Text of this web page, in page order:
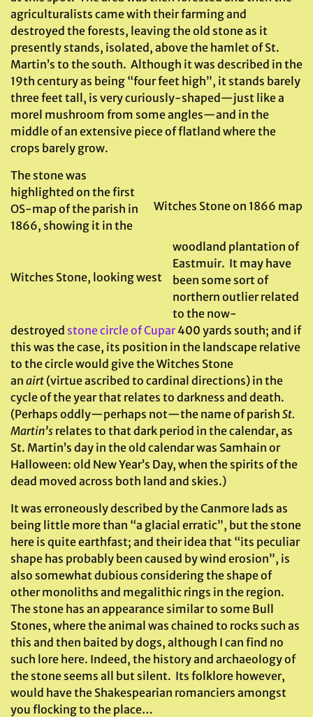
agriculturalists came with their farming and
destroyed the forests, leaving the old stone as it
presently stands, isolated, above the hamlet of St.
Martin’s to the south. Although it was described in the
19th century as being “four feet high”, it stands barely
three feet tall, is very curiously-shaped—just like a
morel mushroom from some angles—and in the
middle of an extensive piece of flatland where the
crops barely grow.
Witches Stone on 1866 map
Witches Stone, looking west
The stone was
highlighted on the first
OS-map of the parish in
1866, showing it in the
woodland plantation of
Eastmuir. It may have
been some sort of
northern outlier related
to the now-
destroyed stone circle of Cupar400 yards south; and if
this was the case, its position in the landscape relative
to the circle would give the Witches Stone
an airt (virtue ascribed to cardinal directions) in the
cycle of the year that relates to darkness and death.
(Perhaps oddly—perhaps not—the name of parish St.
Martin’s relates to that dark period in the calendar, as
St. Martin’s day in the old calendar was Samhain or
Halloween: old New Year’s Day, when the spirits of the
dead moved across both land and skies.)
It was erroneously described by the Canmore lads as
being little more than “a glacial erratic”, but the stone
here is quite earthfast; and their idea that “its peculiar
shape has probably been caused by wind erosion”, is
also somewhat dubious considering the shape of
other monoliths and megalithic rings in the region.
The stone has an appearance similar to some Bull
Stones, where the animal was chained to rocks such as
this and then baited by dogs, although I can find no
such lore here. Indeed, the history and archaeology of
the stone seems all but silent. Its folklore however,
would have the Shakespearian romanciers amongst
you flocking to the place…